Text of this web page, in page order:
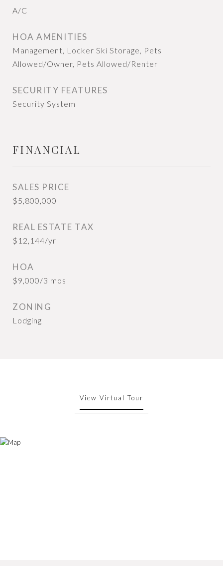
A/C
HOA AMENITIES
Management, Locker Ski Storage, Pets
Allowed/Owner, Pets Allowed/Renter
SECURITY FEATURES
Security System
FINANCIAL
SALES PRICE
$5,800,000
REAL ESTATE TAX
$12,144/yr
HOA
$9,000/3 mos
ZONING
Lodging
View Virtual Tour